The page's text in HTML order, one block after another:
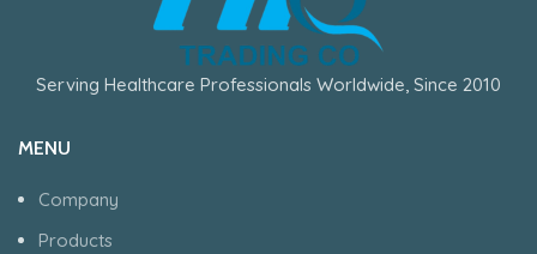
Serving Healthcare Professionals Worldwide, Since 2010
MENU
Company
Products